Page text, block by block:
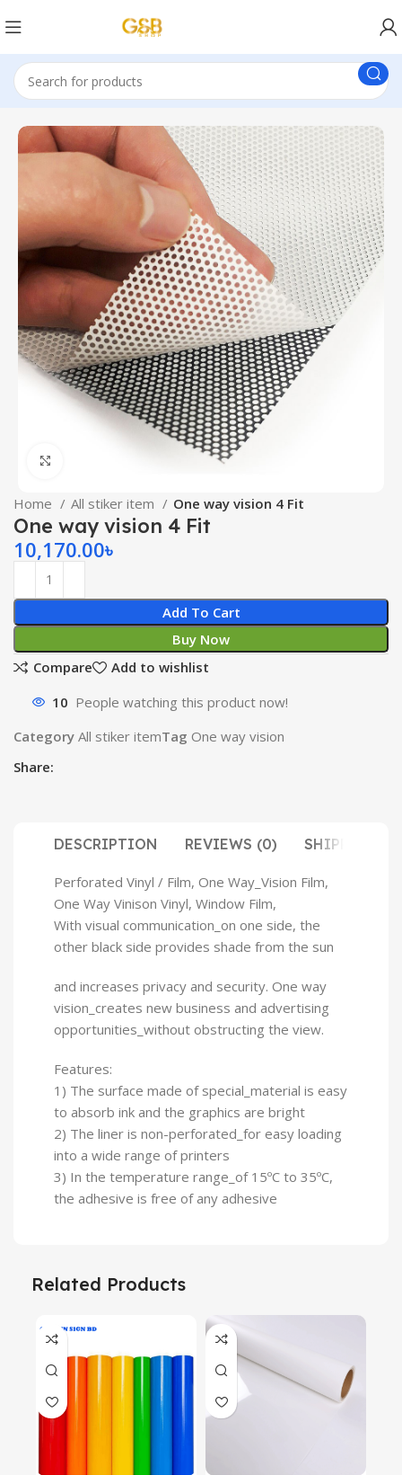
Home All stiker item One way vision 4 Fit
One way vision 4 Fit
10,170.00৳
Add To Cart
Buy Now
Compare
Add to wishlist
10 People watching this product now!
Category All stiker itemTag One way vision
Share:
DESCRIPTION REVIEWS (0) SHIPPING &
Perforated Vinyl / Film, One Way_Vision Film,
One Way Vinison Vinyl, Window Film,
With visual communication_on one side, the
other black side provides shade from the sun
and increases privacy and security. One way
vision_creates new business and advertising
opportunities_without obstructing the view.
Features:
1) The surface made of special_material is easy
to absorb ink and the graphics are bright
2) The liner is non-perforated_for easy loading
into a wide range of printers
3) In the temperature range_of 15ºC to 35ºC,
the adhesive is free of any adhesive
Related Products